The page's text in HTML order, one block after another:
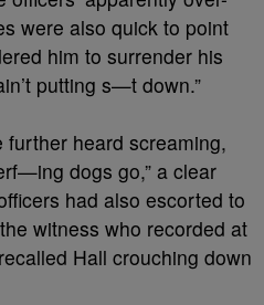
were also quick to point
him to surrender his
putting s—t down.”
heard screaming,
dogs go,” a clear
had also escorted to
witness who recorded at
Hall crouching down